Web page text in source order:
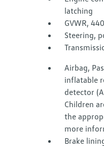
latching
GVWR,
Steering,
Airbag,
inflatable
detector
Children
the
more
Brake